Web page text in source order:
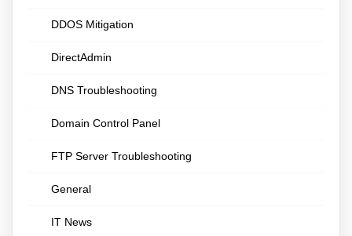
DDOS Mitigation
DirectAdmin
DNS Troubleshooting
Domain Control Panel
FTP Server Troubleshooting
General
IT News